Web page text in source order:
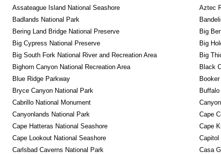
Assateague Island National Seashore
Aztec
Badlands National Park
Bering Land Bridge National Preserve
Big
Big Cypress National Preserve
Big
Big South Fork National River and Recreation Area
Big
Bighorn Canyon National Recreation Area
Black
Blue Ridge Parkway
Bryce Canyon National Park
Cabrillo National Monument
Canyonlands National Park
Cape
Cape Hatteras National Seashore
Cape
Cape Lookout National Seashore
Capitol
Carlsbad Caverns National Park
Casa